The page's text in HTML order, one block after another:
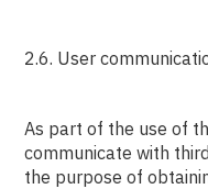
2.6. User
As part of the use of
communicate with
the purpose of